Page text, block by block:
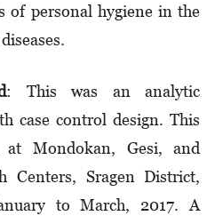
of personal hygiene in the
: This was an analytic
case control design. This
at Mondokan, Gesi, and
Centers, Sragen District,
to March, 2017. A